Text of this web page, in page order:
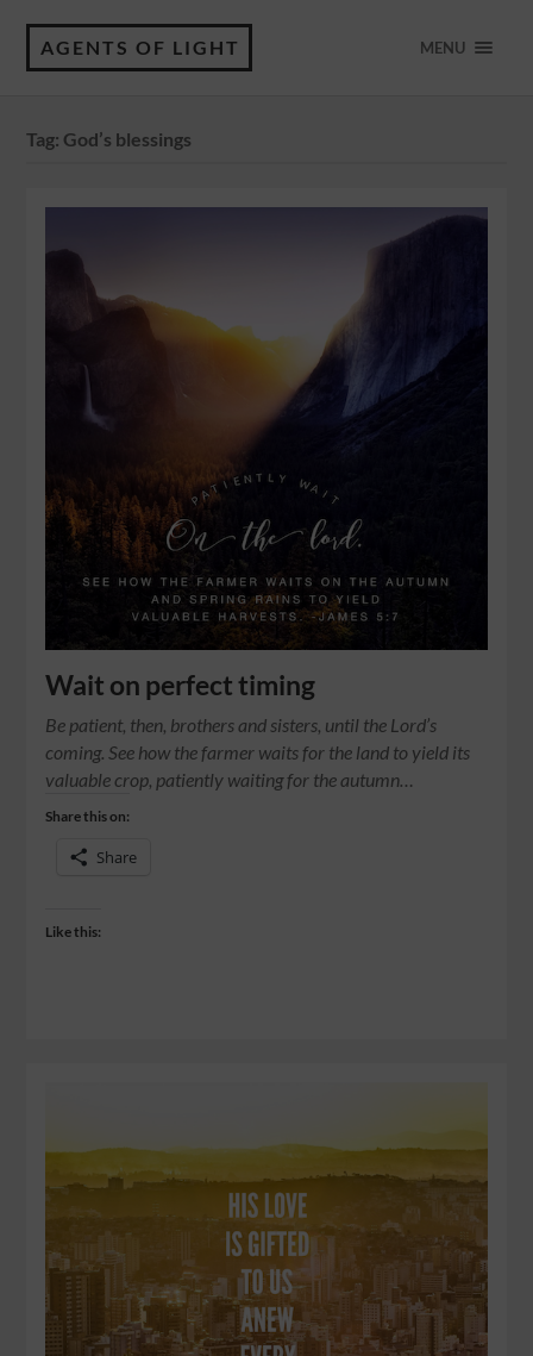
AGENTS OF LIGHT MENU
Tag: God’s blessings
Wait on perfect timing
Be patient, then, brothers and sisters, until the Lord’s
coming. See how the farmer waits for the land to yield its
valuable crop, patiently waiting for the autumn…
Share this on:
Share
Like this: